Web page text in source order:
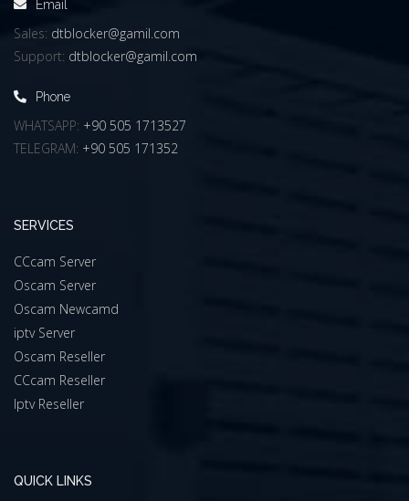
Email
Sales: dtblocker@gamil.com
Support: dtblocker@gamil.com
Phone
WHATSAPP: +90 505 1713527
TELEGRAM: +90 505 171352
SERVICES
CCcam Server
Oscam Server
Oscam Newcamd
iptv Server
Oscam Reseller
CCcam Reseller
Iptv Reseller
QUICK LINKS